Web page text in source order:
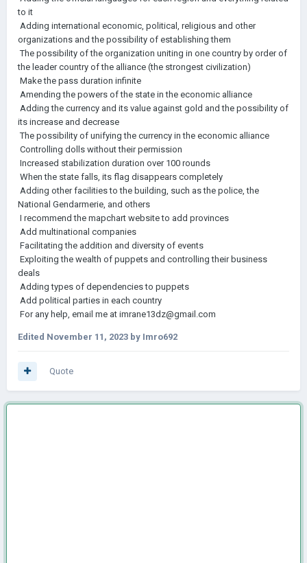
to it
Adding international economic, political, religious and other
organizations and the possibility of establishing them
The possibility of the organization uniting in one country by order of
the leader country of the alliance (the strongest civilization)
Make the pass duration infinite
Amending the powers of the state in the economic alliance
Adding the currency and its value against gold and the possibility of
its increase and decrease
The possibility of unifying the currency in the economic alliance
Controlling dolls without their permission
Increased stabilization duration over 100 rounds
When the state falls, its flag disappears completely
Adding other facilities to the building, such as the police, the
National Gendarmerie, and others
I recommend the mapchart website to add provinces
Add multinational companies
Facilitating the addition and diversity of events
Exploiting the wealth of puppets and controlling their business
deals
Adding types of dependencies to puppets
Add political parties in each country
For any help, email me at imrane13dz@gmail.com
Edited November 11, 2023 by Imro692
Quote